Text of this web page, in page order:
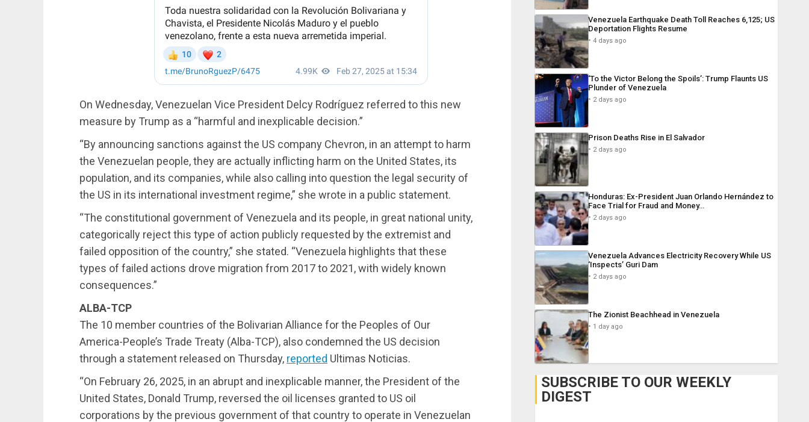
On Wednesday, Venezuelan Vice President Delcy Rodríguez referred to this new
measure by Trump as a “harmful and inexplicable decision.”
“By announcing sanctions against the US company Chevron, in an attempt to harm
the Venezuelan people, they are actually inflicting harm on the United States, its
population, and its companies, while also calling into question the legal security of
the US in its international investment regime,” she wrote in a public statement.
“The constitutional government of Venezuela and its people, in great national unity,
categorically reject this type of action publicly requested by the extremist and
failed opposition of the country,” she stated. “Venezuela highlights that these
types of failed actions drove migration from 2017 to 2021, with widely known
consequences.”
ALBA-TCP
The 10 member countries of the Bolivarian Alliance for the Peoples of Our
America-People’s Trade Treaty (Alba-TCP), also condemned the US decision
through a statement released on Thursday, reported Ultimas Noticias.
“On February 26, 2025, in an abrupt and inexplicable manner, the President of the
United States, Donald Trump, reversed the oil licenses granted to US oil
corporations by the previous government of that country to operate in Venezuelan
Venezuela Earthquake Death Toll Reaches 6,125; US
Deportation Flights Resume
4 days ago
‘To the Victor Belong the Spoils’: Trump Flaunts US
Plunder of Venezuela
2 days ago
Prison Deaths Rise in El Salvador
2 days ago
Honduras: Ex-President Juan Orlando Hernández to
Face Trial for Fraud and Money…
2 days ago
Venezuela Advances Electricity Recovery While US
‘Inspects’ Guri Dam
2 days ago
The Zionist Beachhead in Venezuela
1 day ago
SUBSCRIBE TO OUR WEEKLY
DIGEST